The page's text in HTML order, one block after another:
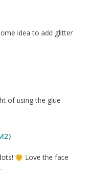
idea to add glitter
of using the glue
Love the face